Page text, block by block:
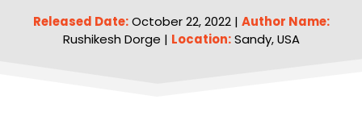
Released Date:October 22, 2022 | Author Name:
Rushikesh Dorge | Location:Sandy, USA